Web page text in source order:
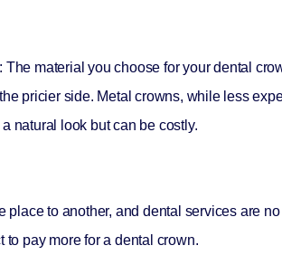
: The material you choose for your dental
pricier side. Metal crowns, while less
natural look but can be costly.
place to another, and dental services are
pay more for a dental crown.